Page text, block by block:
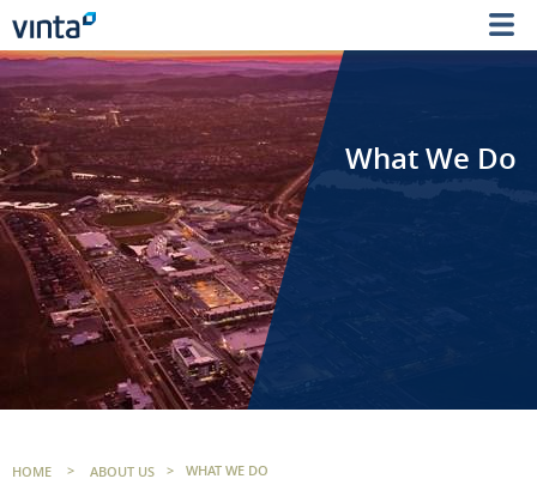
What We Do
HOME > ABOUT US > WHAT WE DO